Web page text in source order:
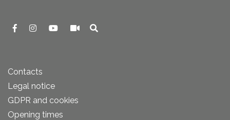
Contacts
Legal notice
GDPR and cookies
Opening times